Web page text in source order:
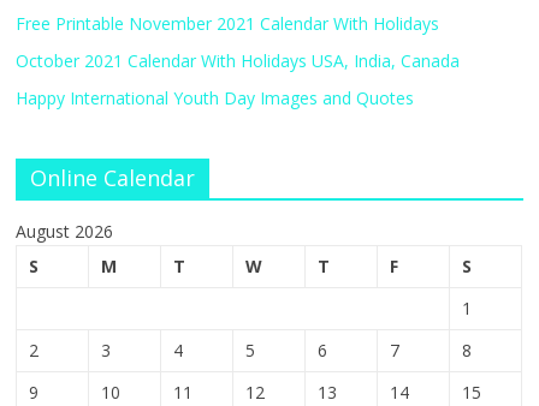
Free Printable November 2021 Calendar With Holidays
October 2021 Calendar With Holidays USA, India, Canada
Happy International Youth Day Images and Quotes
Online Calendar
August 2026
S
M T W T F
S
1
2
3 4 5 6 7
8
9
10 11 12 13 14
15